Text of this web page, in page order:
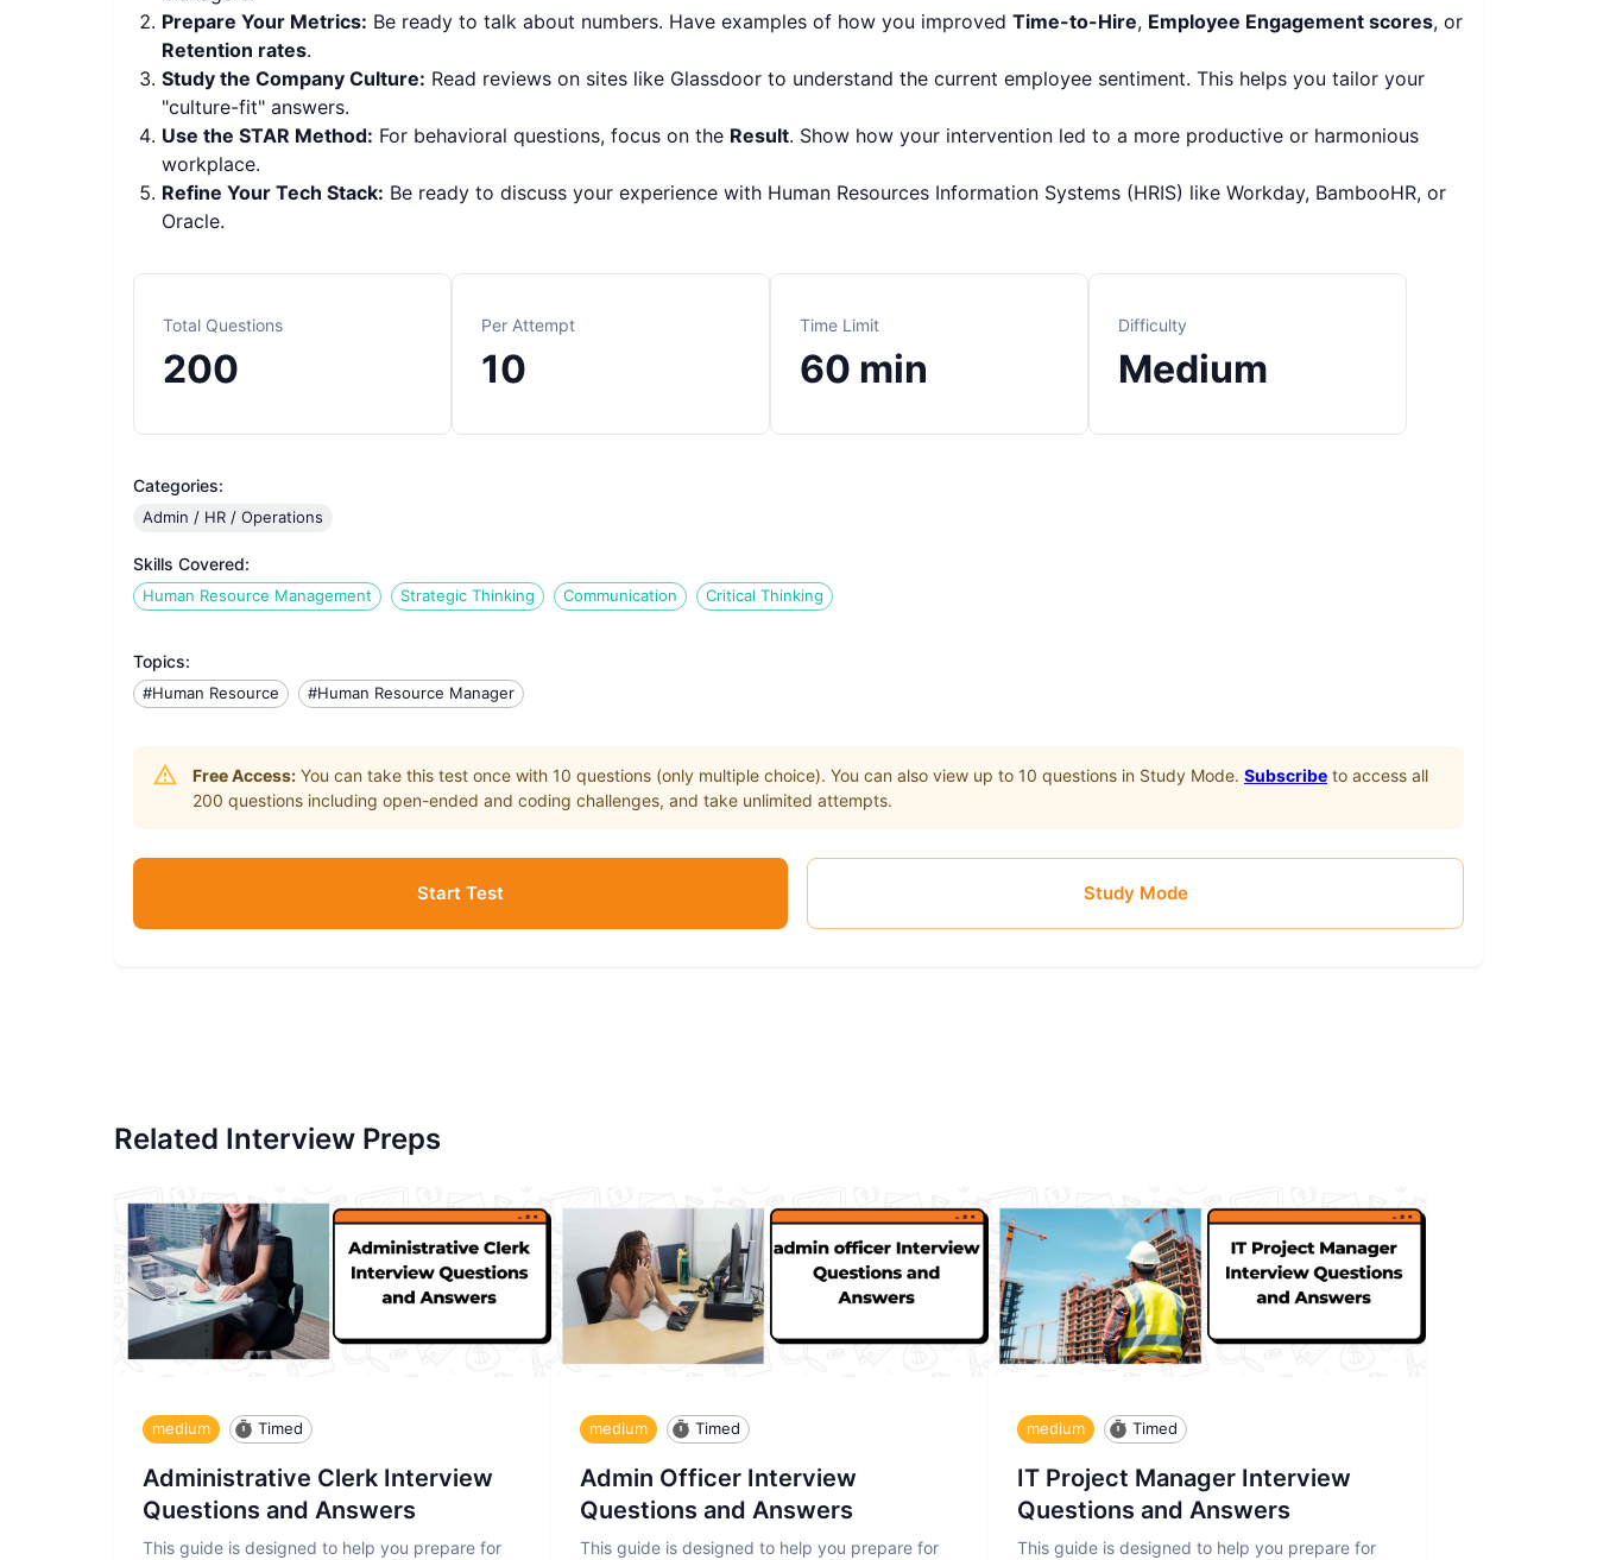
Prepare Your Metrics: Be ready to talk about numbers. Have examples of how you improved Time-to-Hire, Employee Engagement scores, or
Retention rates.
Study the Company Culture: Read reviews on sites like Glassdoor to understand the current employee sentiment. This helps you tailor your
"culture-fit" answers.
Use the STAR Method: For behavioral questions, focus on the Result. Show how your intervention led to a more productive or harmonious
workplace.
Refine Your Tech Stack: Be ready to discuss your experience with Human Resources Information Systems (HRIS) like Workday, BambooHR, or
Oracle.
Total Questions
200
Per Attempt
10
Time Limit
60 min
Difficulty
Medium
Categories:
Admin / HR / Operations
Skills Covered:
Human Resource Management Strategic Thinking Communication Critical Thinking
Topics:
#Human Resource #Human Resource Manager
Free Access: You can take this test once with 10 questions (only multiple choice). You can also view up to 10 questions in Study Mode. Subscribe to access all
200 questions including open-ended and coding challenges, and take unlimited attempts.
Start Test Study Mode
Related Interview Preps
medium Timed
Administrative Clerk Interview
Questions and Answers
This guide is designed to help you prepare for
medium Timed
Admin Officer Interview
Questions and Answers
This guide is designed to help you prepare for
medium Timed
IT Project Manager Interview
Questions and Answers
This guide is designed to help you prepare for